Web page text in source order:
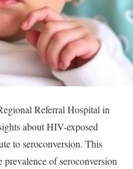
Referral Hospital in
about HIV-exposed
to seroconversion. This
of seroconversion